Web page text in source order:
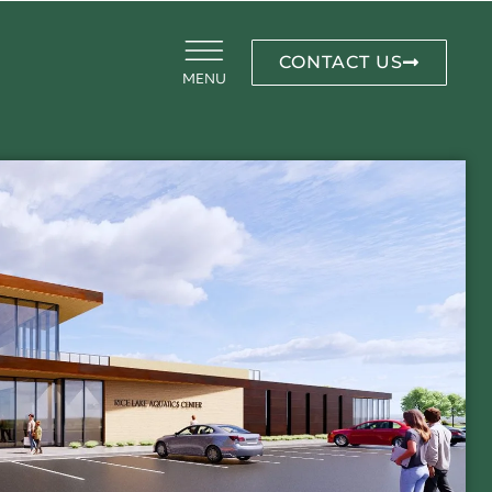
MENU
CONTACT US